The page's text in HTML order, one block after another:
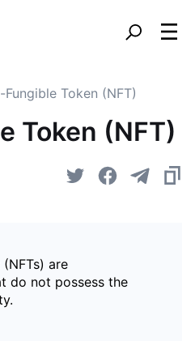
Fungible Token (NFT)
Token (NFT)
are
do not possess the